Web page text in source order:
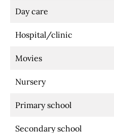
Day care
Hospital/clinic
Movies
Nursery
Primary school
Secondary school